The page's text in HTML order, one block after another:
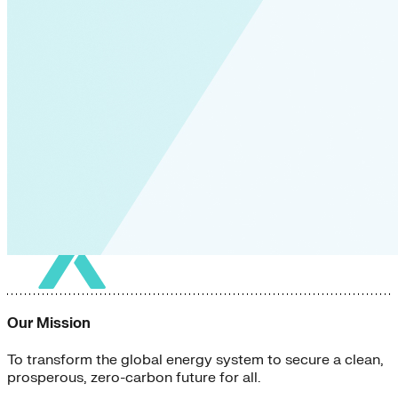
Our Mission
To transform the global energy system to secure a clean,
prosperous, zero-carbon future for all.